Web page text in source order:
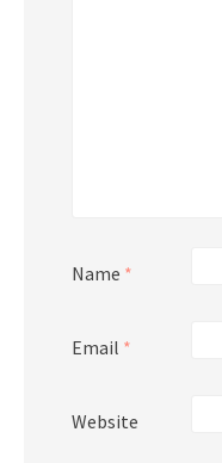
Name *
Email *
Website